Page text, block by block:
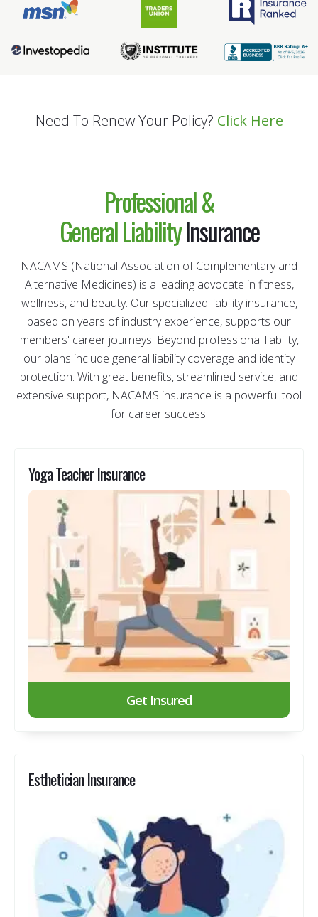
Need To Renew Your Policy? Click Here
Professional &
GeneralLiabilityInsurance
NACAMS (National Association of Complementary and
Alternative Medicines) is a leading advocate in fitness,
wellness, and beauty. Our specialized liability insurance,
based on years of industry experience, supports our
members' career journeys. Beyond professional liability,
our plans include general liability coverage and identity
protection. With great benefits, streamlined service, and
extensive support, NACAMS insurance is a powerful tool
for career success.
Yoga Teacher Insurance
Get Insured
Esthetician Insurance